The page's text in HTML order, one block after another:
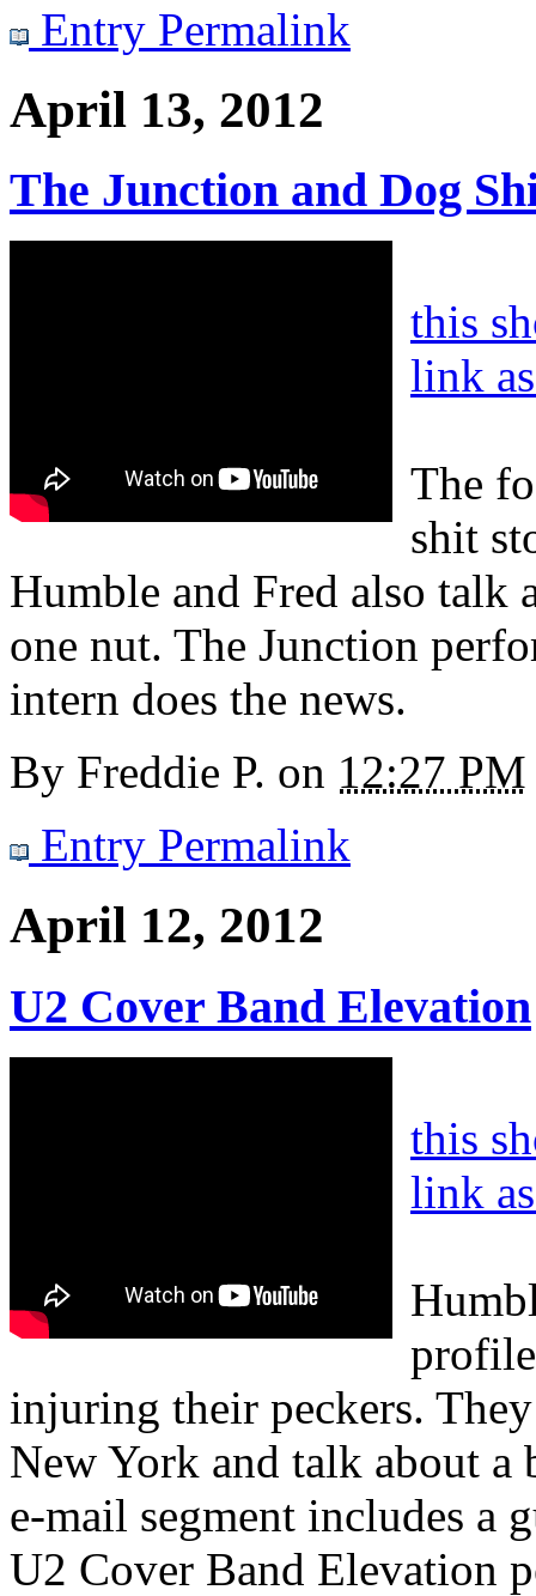
Entry Permalink
April 13, 2012
The Junction and Dog
this
link
The
shit
Humble and Fred also talk
one nut. The Junction
intern does the news.
By Freddie P. on 12:27 PM
Entry Permalink
April 12, 2012
U2 Cover Band Elevation
this
link
injuring their peckers.
New York and talk about
e-mail segment includes a
U2 Cover Band Elevation